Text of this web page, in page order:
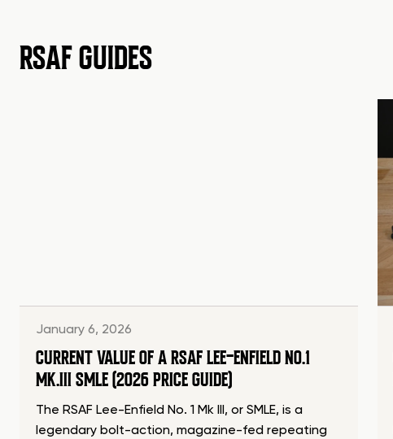
RSAF GUIDES
January 6, 2026
CURRENT VALUE OF A RSAF LEE-ENFIELD NO.1
MK.III SMLE (2026 PRICE GUIDE)
The RSAF Lee-Enfield No. 1 Mk III, or SMLE, is a
legendary bolt-action, magazine-fed repeating